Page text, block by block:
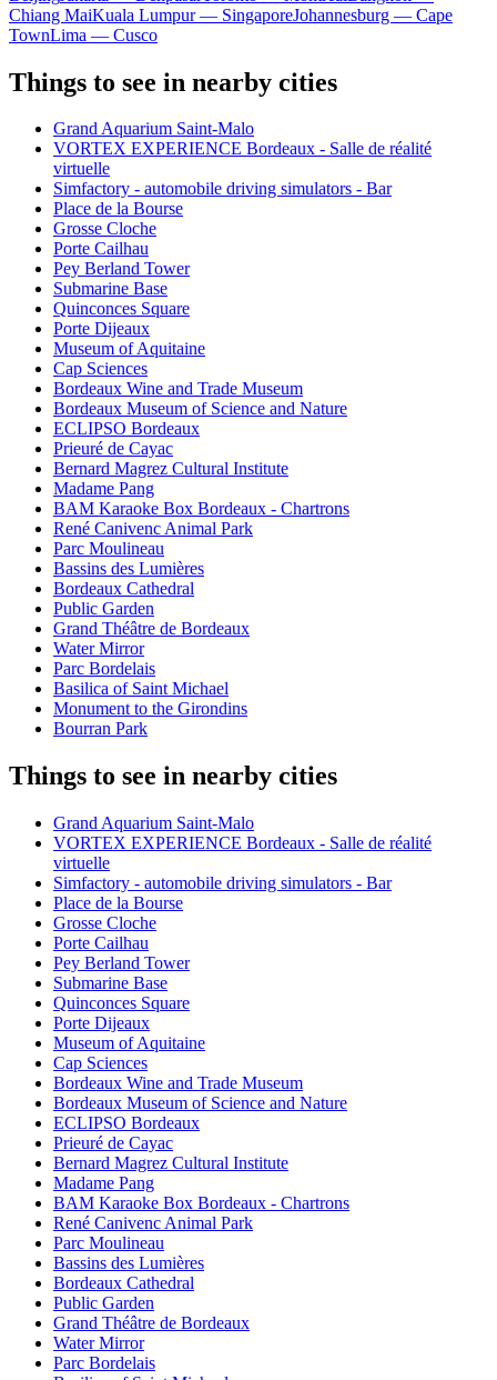
Chiang MaiKuala Lumpur — SingaporeJohannesburg — Cape
TownLima — Cusco
Things to see in nearby cities
Grand Aquarium Saint-Malo
VORTEX EXPERIENCE Bordeaux - Salle de réalité
virtuelle
Simfactory - automobile driving simulators - Bar
Place de la Bourse
Grosse Cloche
Porte Cailhau
Pey Berland Tower
Submarine Base
Quinconces Square
Porte Dijeaux
Museum of Aquitaine
Cap Sciences
Bordeaux Wine and Trade Museum
Bordeaux Museum of Science and Nature
ECLIPSO Bordeaux
Prieuré de Cayac
Bernard Magrez Cultural Institute
Madame Pang
BAM Karaoke Box Bordeaux - Chartrons
René Canivenc Animal Park
Parc Moulineau
Bassins des Lumières
Bordeaux Cathedral
Public Garden
Grand Théâtre de Bordeaux
Water Mirror
Parc Bordelais
Basilica of Saint Michael
Monument to the Girondins
Bourran Park
Things to see in nearby cities
Grand Aquarium Saint-Malo
VORTEX EXPERIENCE Bordeaux - Salle de réalité
virtuelle
Simfactory - automobile driving simulators - Bar
Place de la Bourse
Grosse Cloche
Porte Cailhau
Pey Berland Tower
Submarine Base
Quinconces Square
Porte Dijeaux
Museum of Aquitaine
Cap Sciences
Bordeaux Wine and Trade Museum
Bordeaux Museum of Science and Nature
ECLIPSO Bordeaux
Prieuré de Cayac
Bernard Magrez Cultural Institute
Madame Pang
BAM Karaoke Box Bordeaux - Chartrons
René Canivenc Animal Park
Parc Moulineau
Bassins des Lumières
Bordeaux Cathedral
Public Garden
Grand Théâtre de Bordeaux
Water Mirror
Parc Bordelais